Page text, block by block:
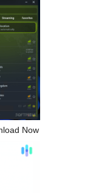
Now